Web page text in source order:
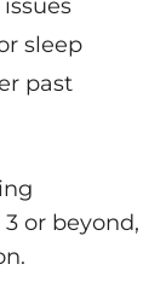
sleep
past
or beyond,